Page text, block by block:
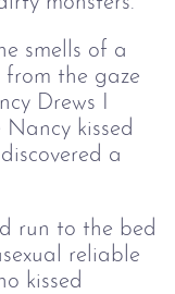
smells of a
the gaze
Drews I
kissed
a
run to the bed
reliable
kissed